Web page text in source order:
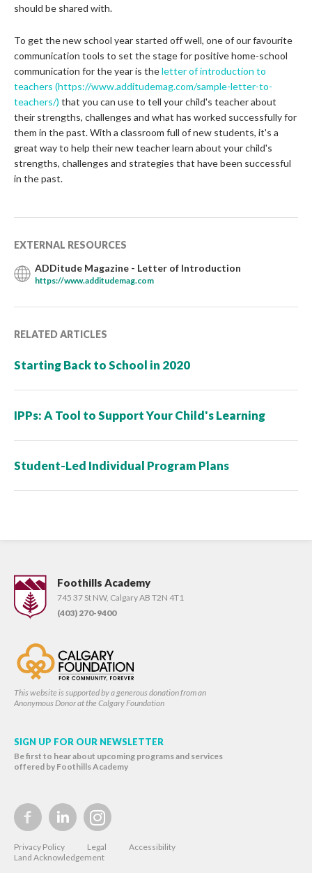
should be shared with.
To get the new school year started off well, one of our favourite
communication tools to set the stage for positive home-school
communication for the year is theletter of introduction to
teachers (https://www.additudemag.com/sample-letter-to-
teachers/) that you can use to tell your child's teacher about
their strengths, challenges and what has worked successfully for
them in the past. With a classroom full of new students, it's a
great way to help their new teacher learn about your child's
strengths, challenges and strategies that have been successful
in the past.
EXTERNAL RESOURCES
ADDitude Magazine - Letter of Introduction
https://www.additudemag.com
RELATED ARTICLES
Starting Back to School in 2020
IPPs: A Tool to Support Your Child's Learning
Student-Led Individual Program Plans
Foothills Academy
745 37 St NW, Calgary AB T2N 4T1
(403) 270-9400
This website is supported by a generous donation from an
Anonymous Donor at the Calgary Foundation
SIGN UP FOR OUR NEWSLETTER
Be first to hear about upcoming programs and services
offered by Foothills Academy
Privacy Policy Legal
Accessibility
Land Acknowledgement